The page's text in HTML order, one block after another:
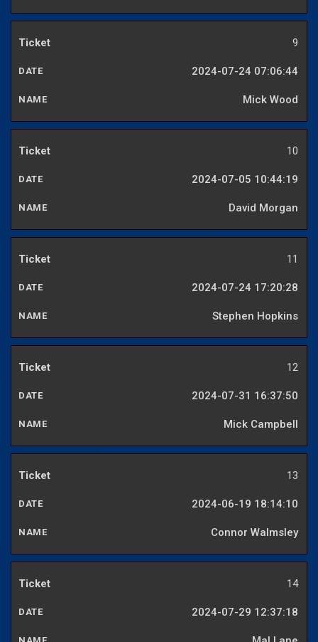
9
2024-07-24 07:06:44
Mick Wood
10
2024-07-05 10:44:19
David Morgan
11
2024-07-24 17:20:28
Stephen Hopkins
12
2024-07-31 16:37:50
Mick Campbell
13
2024-06-19 18:14:10
Connor Walmsley
14
2024-07-29 12:37:18